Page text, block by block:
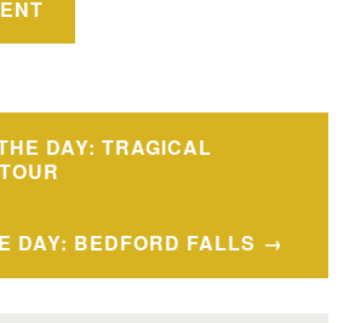
DAY: TRAGICAL
DAY: BEDFORD FALLS